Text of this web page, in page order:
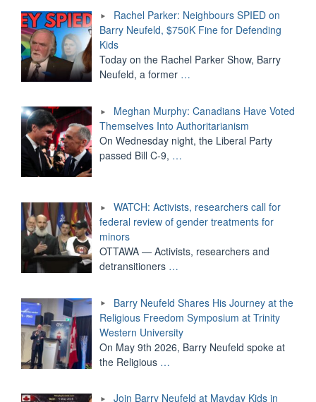
Rachel Parker: Neighbours SPIED on
Barry Neufeld, $750K Fine for Defending
Kids
Today on the Rachel Parker Show, Barry
Neufeld, a former …
Meghan Murphy: Canadians Have Voted
Themselves Into Authoritarianism
On Wednesday night, the Liberal Party
passed Bill C-9, …
WATCH: Activists, researchers call for
federal review of gender treatments for
minors
OTTAWA — Activists, researchers and
detransitioners …
Barry Neufeld Shares His Journey at the
Religious Freedom Symposium at Trinity
Western University
On May 9th 2026, Barry Neufeld spoke at
the Religious …
Join Barry Neufeld at Mayday Kids in